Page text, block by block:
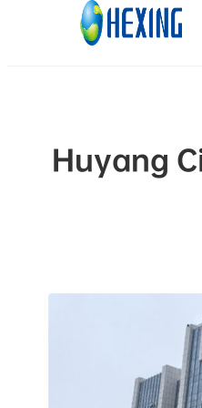
Skip to main content Skip
Huyang